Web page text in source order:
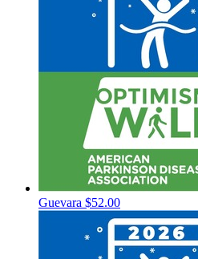
Guevara $52.00